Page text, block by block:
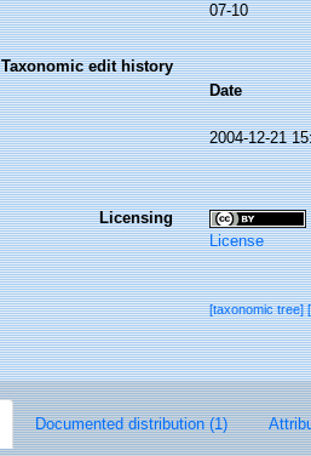
07-10
Taxonomic edit history
Date
2004-12-21
Licensing
License
[taxonomic tree]
Documented distribution (1)